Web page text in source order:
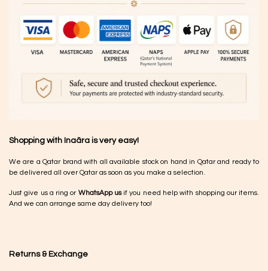
Shopping with Inaãra is very easy!
We are a Qatar brand with all available stock on hand in Qatar and ready to
be delivered all over Qatar as soon as you make a selection.
Just give us a ring or WhatsApp usif you need help with shopping our items.
And we can arrange same day delivery too!
Returns & Exchange